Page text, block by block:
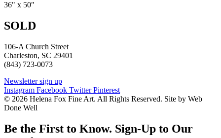
36" x 50"
SOLD
106-A Church Street
Charleston, SC 29401
(843) 723-0073
Newsletter sign up
Instagram Facebook Twitter Pinterest
© 2026 Helena Fox Fine Art. All Rights Reserved. Site by Web
Done Well
Be the First to Know. Sign-Up to Our